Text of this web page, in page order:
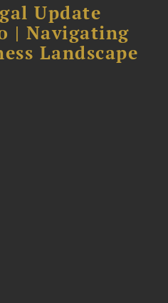
Update
| Navigating
Landscape